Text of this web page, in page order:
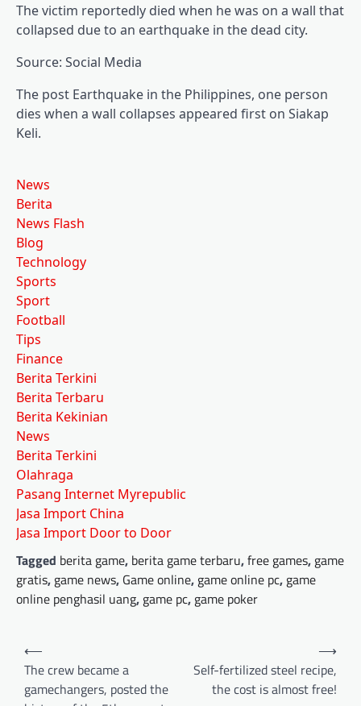
The victim reportedly died when he was on a wall that
collapsed due to an earthquake in the dead city.
Source: Social Media
The post Earthquake in the Philippines, one person
dies when a wall collapses appeared first on Siakap
Keli.
News
Berita
News Flash
Blog
Technology
Sports
Sport
Football
Tips
Finance
Berita Terkini
Berita Terbaru
Berita Kekinian
News
Berita Terkini
Olahraga
Pasang Internet Myrepublic
Jasa Import China
Jasa Import Door to Door
Tagged berita game, berita game terbaru,free games, game
gratis, game news, Game online, game online pc, game
online penghasil uang, game pc, game poker
Post
navigation
⟵
The crew became a
gamechangers, posted the
Self-fertilized steel recipe,
the cost is almost free!
⟶